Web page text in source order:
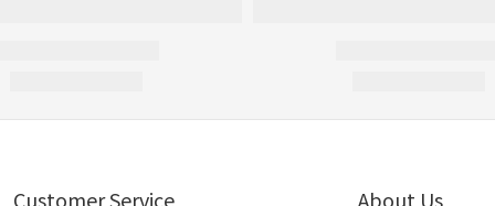
Customer Service About Us